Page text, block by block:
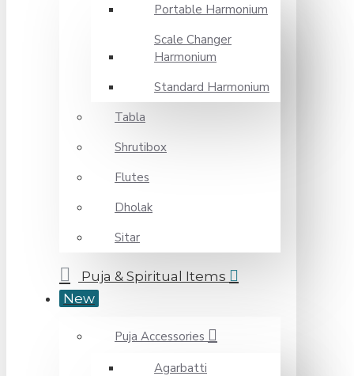
Portable Harmonium
Scale Changer
Harmonium
Standard Harmonium
Tabla
Shrutibox
Flutes
Dholak
Sitar
Puja & Spiritual Items
New
Puja Accessories
Agarbatti